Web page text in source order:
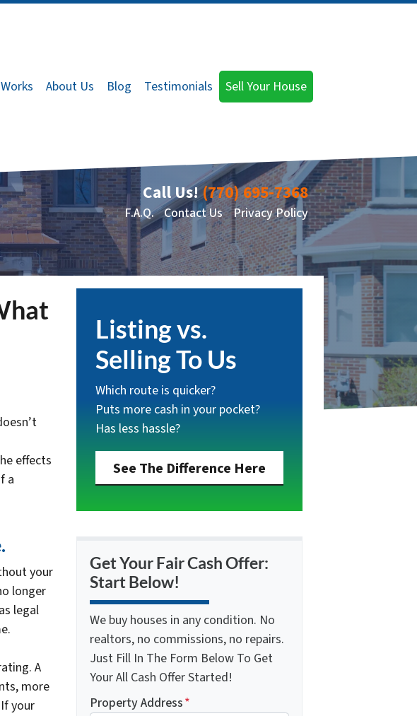
About Us Blog Testimonials Sell Your House
Call Us!(770) 695-7368
F.A.Q. Contact Us Privacy Policy
effects
a
your
longer
legal
A
more
your
Listing vs.
Selling To Us
Which route is quicker?
Puts more cash in your pocket?
Has less hassle?
See The Difference Here
Get Your Fair Cash Offer:
Start Below!
We buy houses in any condition. No
realtors, no commissions, no repairs.
Just Fill In The Form Below To Get
Your All Cash Offer Started!
Property Address*